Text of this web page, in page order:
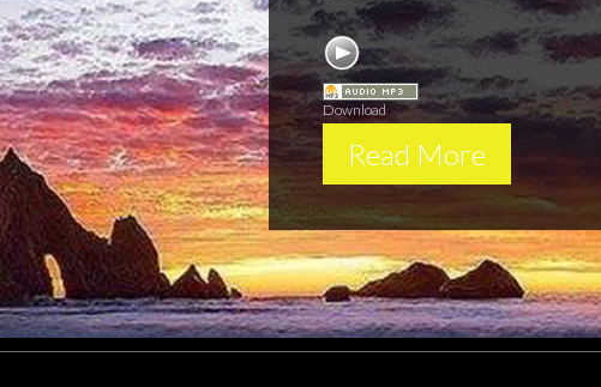
Session 108 - Subversive [
Download
Read More